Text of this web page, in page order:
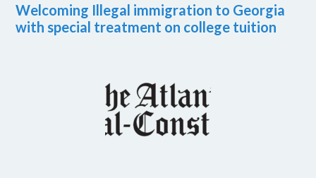
Welcoming Illegal immigration to Georgia
with special treatment on college tuition